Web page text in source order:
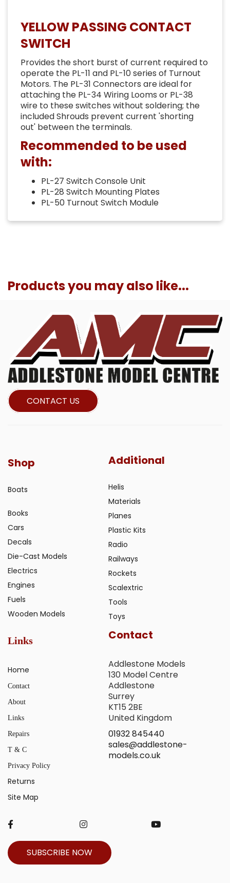
YELLOW PASSING CONTACT
SWITCH
Provides the short burst of current required to
operate the PL-11 and PL-10 series of Turnout
Motors. The PL-31 Connectors are ideal for
attaching the PL-34 Wiring Looms or PL-38
wire to these switches without soldering; the
included Shrouds prevent current 'shorting
out' between the terminals.
Recommended to be used
with:
PL-27 Switch Console Unit
PL-28 Switch Mounting Plates
PL-50 Turnout Switch Module
Products you may also like...
CONTACT US
Shop
Boats
Books
Cars
Decals
Die-Cast Models
Electrics
Engines
Fuels
Wooden Models
Additional
Helis
Materials
Planes
Plastic Kits
Radio
Railways
Rockets
Scalextric
Tools
Toys
Links
Home
Contact
About
Links
Repairs
T & C
Privacy Policy
Returns
Site Map
Contact
Addlestone Models
130 Model Centre
Addlestone
Surrey
KT15 2BE
United Kingdom
01932 845440
sales@addlestone-
models.co.uk
SUBSCRIBE NOW